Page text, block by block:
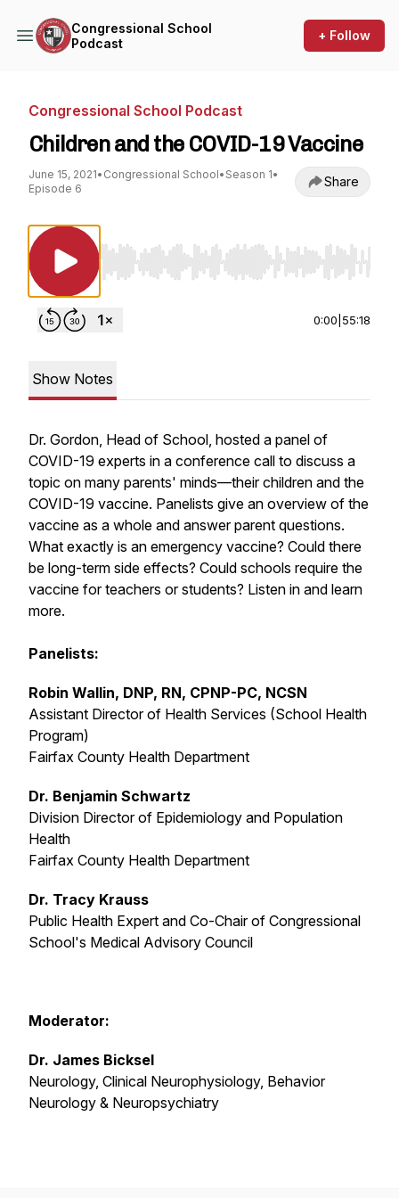
Congressional School
Podcast
+ Follow
Congressional School Podcast
Children and the COVID-19 Vaccine
June 15, 2021• Congressional School• Season 1•
Episode 6
Share
Use Left/Right to seek, Home/End to jump
0:00 55:18
Show Notes
Dr. Gordon, Head of School, hosted a panel of
COVID-19 experts in a conference call to discuss a
topic on many parents' minds—their children and the
COVID-19 vaccine. Panelists give an overview of the
vaccine as a whole and answer parent questions.
What exactly is an emergency vaccine? Could there
be long-term side effects? Could schools require the
vaccine for teachers or students? Listen in and learn
more.
Panelists:
Robin Wallin, DNP, RN, CPNP-PC, NCSN
Assistant Director of Health Services (School Health
Program)
Fairfax County Health Department
Dr. Benjamin Schwartz
Division Director of Epidemiology and Population
Health
Fairfax County Health Department
Dr. Tracy Krauss
Public Health Expert and Co-Chair of Congressional
School's Medical Advisory Council
Moderator:
Dr. James Bicksel
Neurology, Clinical Neurophysiology, Behavior
Neurology & Neuropsychiatry